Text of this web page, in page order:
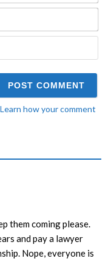
Learn how your comment
them coming please.
and pay a lawyer
Nope, everyone is